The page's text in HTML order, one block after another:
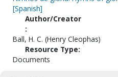
[Spanish]
Author/Creator
:
Ball, H. C. (Henry Cleophas)
Resource Type:
Documents